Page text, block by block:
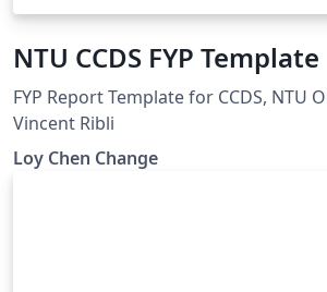
NTU CCDS FYP Template
FYP Report Template for CCDS, NTU
Vincent Ribli
Loy Chen Change